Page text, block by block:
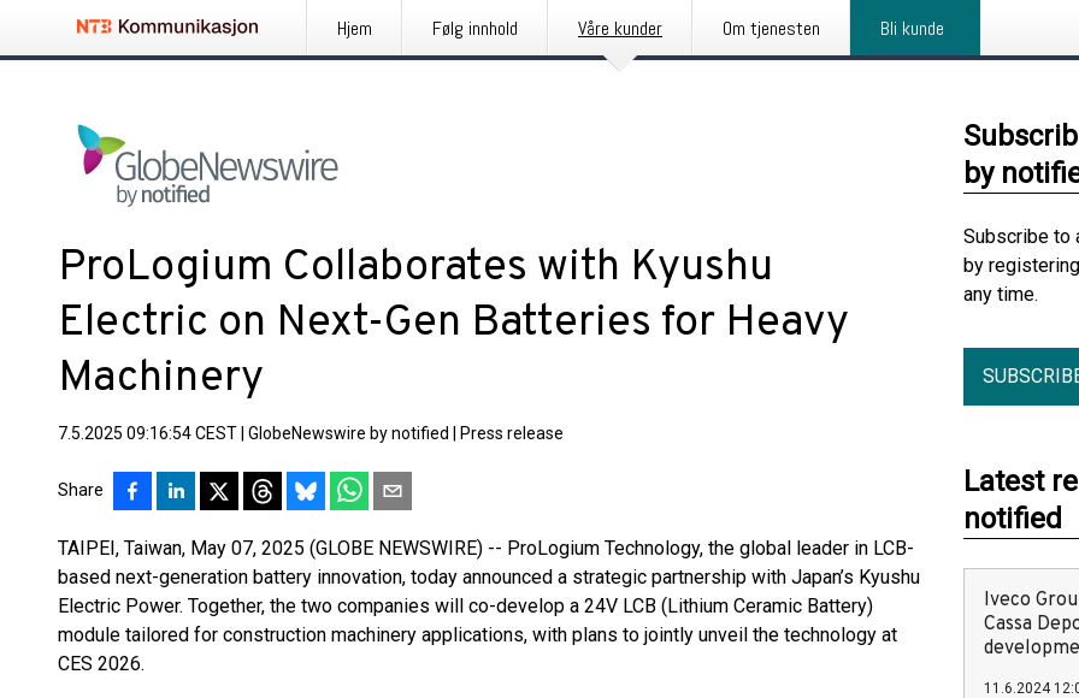
Hjem Følg innhold Våre kunder Om tjenesten Bli kunde
ProLogium Collaborates with Kyushu
Electric on Next-Gen Batteries for Heavy
Machinery
7.5.2025 09:16:54 CEST GlobeNewswire by notified Press release
Share
TAIPEI, Taiwan, May 07, 2025 (GLOBE NEWSWIRE) -- ProLogium Technology, the global leader in LCB-
based next-generation battery innovation, today announced a strategic partnership with Japan’s Kyushu
Electric Power. Together, the two companies will co-develop a 24V LCB (Lithium Ceramic Battery)
module tailored for construction machinery applications, with plans to jointly unveil the technology at
CES 2026.
by
Subscribe to
by
any time.
Latest
notified
Iveco
Cassa
11.6.2024